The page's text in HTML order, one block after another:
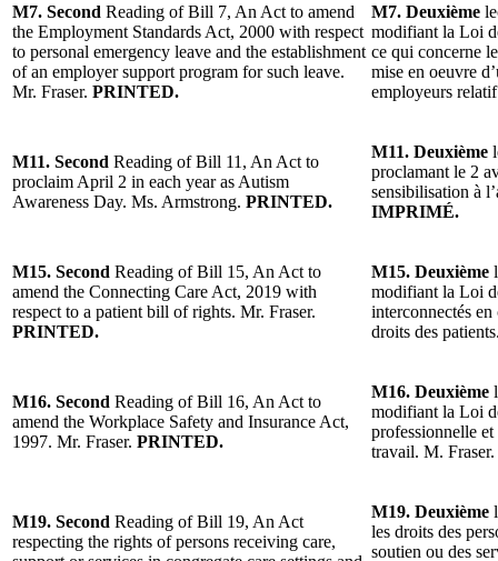
M7. Second Reading of Bill 7, An Act to amend
the Employment Standards Act, 2000 with respect
to personal emergency leave and the establishment
of an employer support program for such leave.
Mr. Fraser. PRINTED.
M7. Deuxième
modifiant la Loi
ce qui concerne
mise en oeuvre
employeurs
M11. Second Reading of Bill 11, An Act to
proclaim April 2 in each year as Autism
Awareness Day. Ms. Armstrong. PRINTED.
M11. Deuxième
proclamant le 2
sensibilisation à
IMPRIMÉ.
M15. Second Reading of Bill 15, An Act to
amend the Connecting Care Act, 2019 with
respect to a patient bill of rights. Mr. Fraser.
PRINTED.
M15. Deuxième
modifiant la Loi
interconnectés
droits des
M16. Second Reading of Bill 16, An Act to
amend the Workplace Safety and Insurance Act,
1997. Mr. Fraser. PRINTED.
M16. Deuxième
modifiant la Loi
professionnelle et
travail. M. Fraser.
M19. Second Reading of Bill 19, An Act
respecting the rights of persons receiving care,
M19. Deuxième
les droits des
soutien ou des